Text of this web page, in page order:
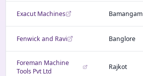
Exacut Machines Bamangam
Fenwick and Ravi Banglore
Foreman Machine
Tools Pvt Ltd
Rajkot